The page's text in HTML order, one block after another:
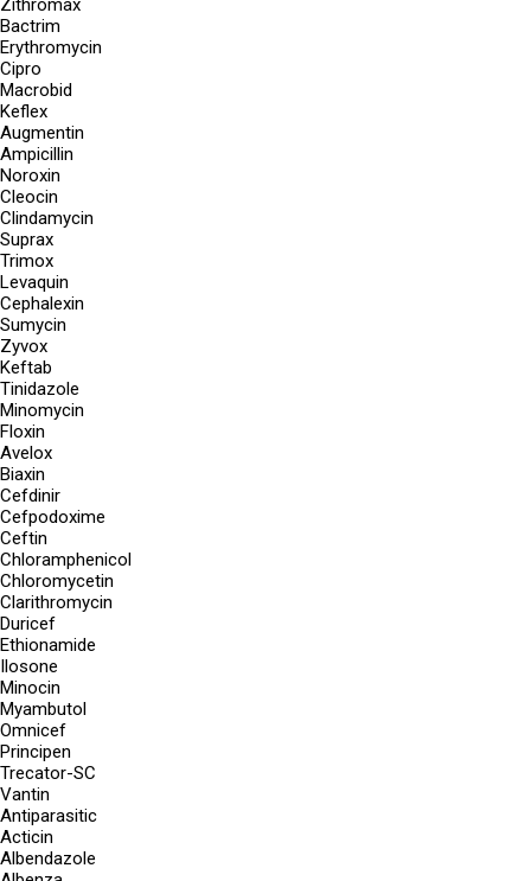
Zithromax
Bactrim
Erythromycin
Cipro
Macrobid
Keflex
Augmentin
Ampicillin
Noroxin
Cleocin
Clindamycin
Suprax
Trimox
Levaquin
Cephalexin
Sumycin
Zyvox
Keftab
Tinidazole
Minomycin
Floxin
Avelox
Biaxin
Cefdinir
Cefpodoxime
Ceftin
Chloramphenicol
Chloromycetin
Clarithromycin
Duricef
Ethionamide
Ilosone
Minocin
Myambutol
Omnicef
Principen
Trecator-SC
Vantin
Antiparasitic
Acticin
Albendazole